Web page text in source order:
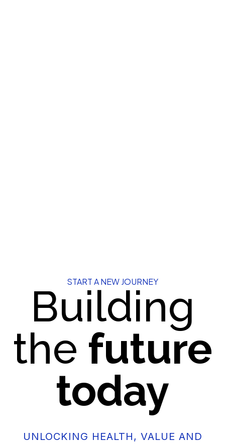
START A NEW JOURNEY
Building
the future
today
UNLOCKING HEALTH, VALUE AND